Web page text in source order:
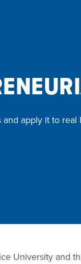
and apply it to real
University and